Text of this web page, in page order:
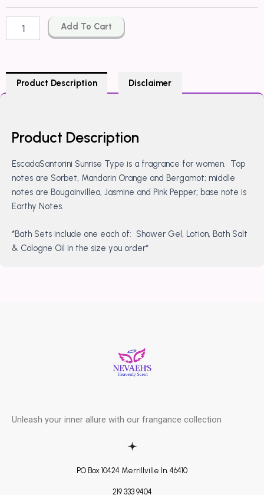
Type
quantity
Add To Cart
Product Description Disclaimer
Product Description
EscadaSantorini Sunrise Type is a fragrance for women. Top
notes are Sorbet, Mandarin Orange and Bergamot; middle
notes are Bougainvillea, Jasmine and Pink Pepper; base note is
Earthy Notes.
*Bath Sets include one each of: Shower Gel, Lotion, Bath Salt
& Cologne Oil in the size you order*
Unleash your inner allure with our frangance collection
PO Box 10424 Merrillville In. 46410
219 333 9404